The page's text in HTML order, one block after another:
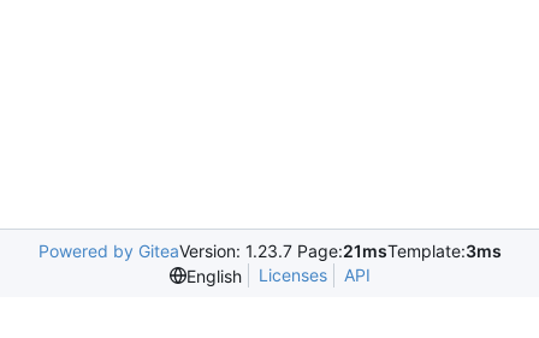
Powered by GiteaVersion: 1.23.7 Page:21msTemplate:3ms
English
Licenses API